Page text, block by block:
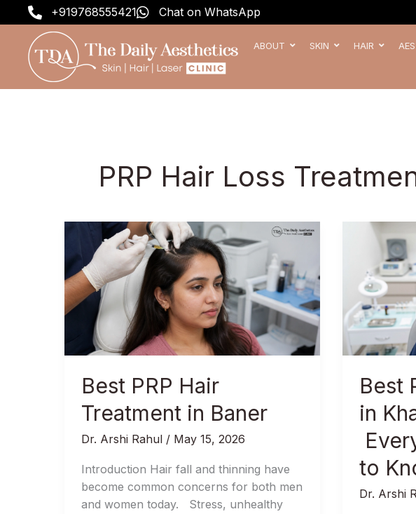
to
content
+919768555421 Chat on WhatsApp
ABOUT SKIN HAIR
PRP Hair Loss
Best PRP Hair
Treatment in Baner
Dr. Arshi Rahul / May 15, 2026
Introduction Hair fall and thinning have
become common concerns for both men
and women today. Stress, unhealthy
Best
PRP
Hair
Treatment
in
Baner
Best
in
to
Dr. Arshi
Best
Treatment
in Kharadi,
Pune –
You
Need
Know